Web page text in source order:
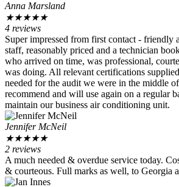
Anna Marsland
★★★★★
4 reviews
Super impressed from first contact - friendly
staff, reasonably priced and a technician
who arrived on time, was professional,
was doing. All relevant certifications
needed for the audit we were in the middle
recommend and will use again on a regular
maintain our business air conditioning unit.
Jennifer McNeil
★★★★★
2 reviews
A much needed & overdue service today.
& courteous. Full marks as well, to Georgia